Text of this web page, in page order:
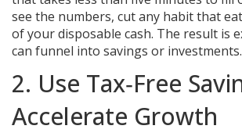
see the numbers, cut any habit that
of your disposable cash. The result is
can funnel into savings or investments.
2. Use Tax‑Free
Accelerate Growth